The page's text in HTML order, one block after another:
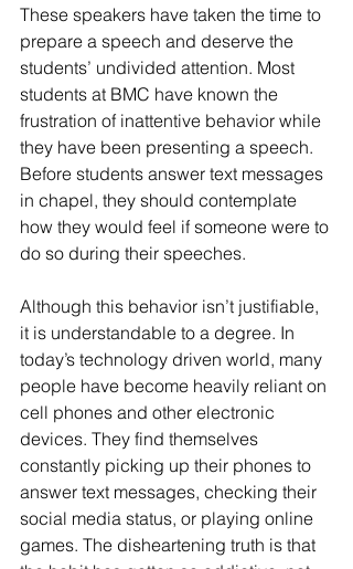
These speakers have taken the time to
prepare a speech and deserve the
students’ undivided attention. Most
students at BMC have known the
frustration of inattentive behavior while
they have been presenting a speech.
Before students answer text messages
in chapel, they should contemplate
how they would feel if someone were to
do so during their speeches.
Although this behavior isn’t justifiable,
it is understandable to a degree. In
today’s technology driven world, many
people have become heavily reliant on
cell phones and other electronic
devices. They find themselves
constantly picking up their phones to
answer text messages, checking their
social media status, or playing online
games. The disheartening truth is that